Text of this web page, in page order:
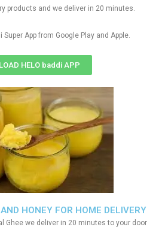
HONEY FOR HOME DELIVERY
Ghee we deliver in 20 minutes to your door
products and we deliver in 20 minutes.
Super App from Google Play and Apple.
HELO baddi APP